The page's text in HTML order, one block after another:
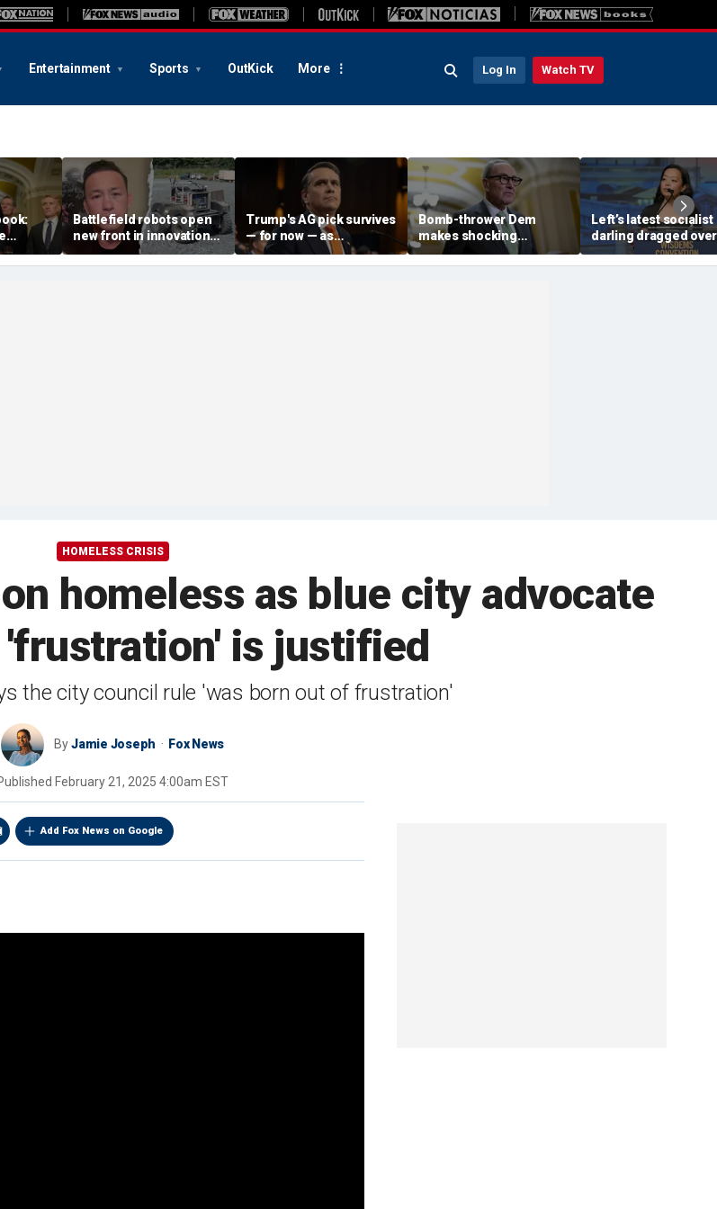
Entertainment Sports OutKick More Log In Watch TV
Battlefield robots open
new front in innovation
war with major US
adversary
Trump's AG pick survives
— for now — as
Republicans question if
White House deal will
Bomb-thrower Dem
makes shocking
promise to kick Schumer
to curb during Senate
Left’s latest socialist
darling dragged over
‘whiteness’
pulling in her own
HOMELESS CRISIS
homeless as blue city advocate
is justified
the city council rule 'was born out of frustration'
ByJamie Joseph Fox News
February 21, 2025 4:00am EST
Add Fox News on Google